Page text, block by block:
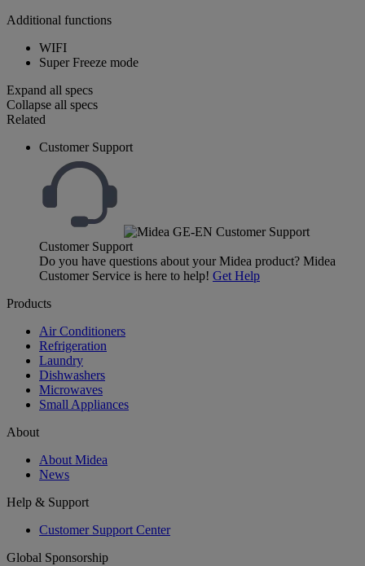
Additional functions
WIFI
Super Freeze mode
Expand all specs
Collapse all specs
Related
Customer Support
Customer Support
Do you have questions about your Midea product? Midea
Customer Service is here to help! Get Help
Products
Air Conditioners
Refrigeration
Laundry
Dishwashers
Microwaves
Small Appliances
About
About Midea
News
Help & Support
Customer Support Center
Global Sponsorship